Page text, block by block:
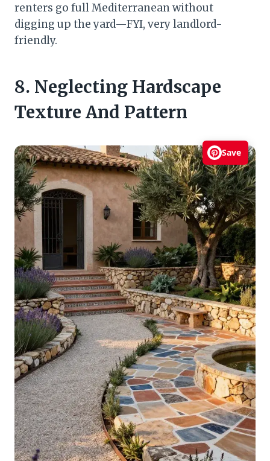
renters go full Mediterranean without
digging up the yard—FYI, very landlord-
friendly.
8. Neglecting Hardscape
Texture And Pattern
Save